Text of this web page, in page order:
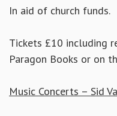
In aid of church funds.
Tickets £10 including
Paragon Books or on
Music Concerts – Sid